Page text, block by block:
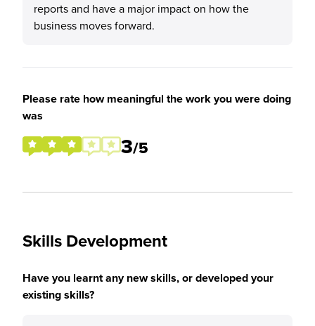
reports and have a major impact on how the
business moves forward.
Please rate how meaningful the work you were doing
was
3/5
Skills Development
Have you learnt any new skills, or developed your
existing skills?